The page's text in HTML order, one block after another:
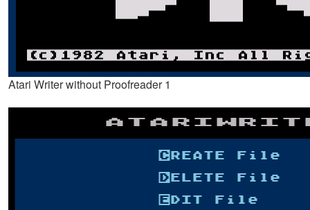
Atari Writer without Proofreader 1